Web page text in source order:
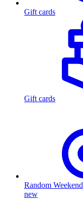
Gift cards
Gift cards
Random Weekend
new